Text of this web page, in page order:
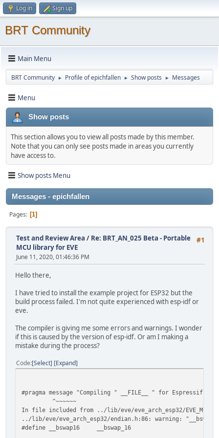
Log in Sign up
BRT Community
Main Menu
BRT Community ► Profile of epichfallen ► Show posts ► Messages
Menu
Show posts
This section allows you to view all posts made by this member.
Note that you can only see posts made in areas you currently
have access to.
Show posts Menu
Messages - epichfallen
Pages 1
#1
Test and Review Area / Re: BRT_AN_025 Beta - Portable
MCU library for EVE
June 11, 2020, 01:46:36 PM
Hello there,
I have tried to install the example project for ESP32 but the
build process failed. I'm not quite experienced with esp-idf or
eve.
The compiler is giving me some errors and warnings. I wonder
if this is caused by the version of esp-idf. Or am I making a
mistake during the process?
Code Select Expand
#pragma message "Compiling " __FILE__ " for Espressif
^~~~~~~
In file included from ../lib/eve/eve_arch_esp32/
../lib/eve/eve_arch_esp32/endian.h:86: warning:
#define __bswap16 __bswap_16